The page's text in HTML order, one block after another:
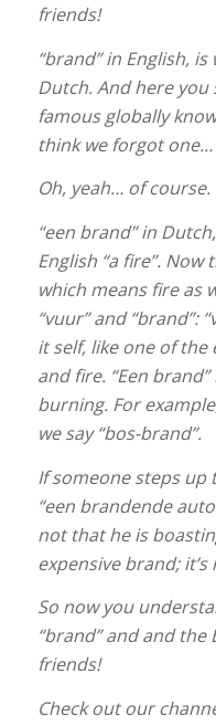
friends!
“brand” in English,
Dutch. And here
famous globally
think we forgot one…
Oh, yeah… of course.
“een brand” in
English “a fire”. Now
which means fire as
“vuur” and “brand”:
it self, like one of
and fire. “Een
burning. For
we say “bos-brand”.
If someone steps up
“een brandende
not that he is
expensive brand;
So now you
“brand” and and the
friends!
Check out our